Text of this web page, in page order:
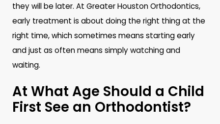
they will be later. At Greater Houston Orthodontics,
early treatment is about doing the right thing at the
right time, which sometimes means starting early
and just as often means simply watching and
waiting.
At What Age Should a Child
First See an Orthodontist?